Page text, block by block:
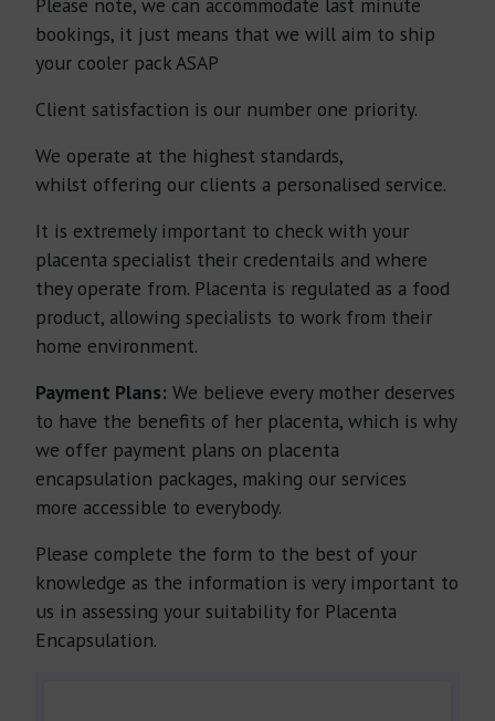
bookings, it just means that we will aim to ship
your cooler pack ASAP
Client satisfaction is our number one priority.
We operate at the highest standards,
whilst offering our clients a personalised service.
It is extremely important to check with your
placenta specialist their credentails and where
they operate from. Placenta is regulated as a food
product, allowing specialists to work from their
home environment.
Payment Plans: We believe every mother deserves
to have the benefits of her placenta, which is why
we offer payment plans on placenta
encapsulation packages, making our services
more accessible to everybody.
Please complete the form to the best of your
knowledge as the information is very important to
us in assessing your suitability for Placenta
Encapsulation.